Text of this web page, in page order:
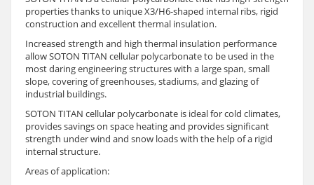
properties thanks to unique X3/H6-shaped internal ribs, rigid
construction and excellent thermal insulation.
Increased strength and high thermal insulation performance
allow SOTON TITAN cellular polycarbonate to be used in the
most daring engineering structures with a large span, small
slope, covering of greenhouses, stadiums, and glazing of
industrial buildings.
SOTON TITAN cellular polycarbonate is ideal for cold climates,
provides savings on space heating and provides significant
strength under wind and snow loads with the help of a rigid
internal structure.
Areas of application: